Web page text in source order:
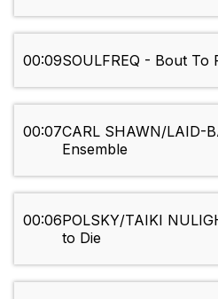
00:09SOULFREQ - Bout To
00:07CARL SHAWN/LAID-
Ensemble
00:06POLSKY/TAIKI
to Die